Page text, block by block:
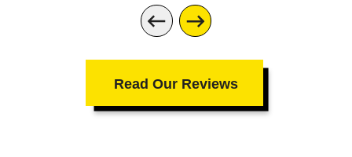
Read Our Reviews